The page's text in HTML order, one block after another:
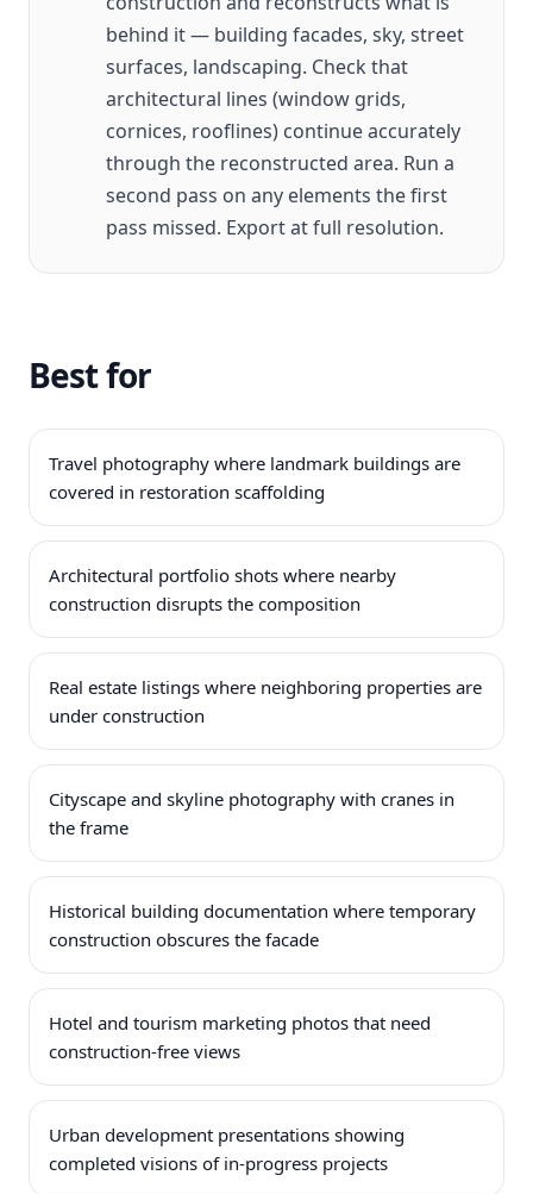
behind it — building facades, sky, street
surfaces, landscaping. Check that
architectural lines (window grids,
cornices, rooflines) continue accurately
through the reconstructed area. Run a
second pass on any elements the first
pass missed. Export at full resolution.
Best for
Travel photography where landmark buildings are
covered in restoration scaffolding
Architectural portfolio shots where nearby
construction disrupts the composition
Real estate listings where neighboring properties are
under construction
Cityscape and skyline photography with cranes in
the frame
Historical building documentation where temporary
construction obscures the facade
Hotel and tourism marketing photos that need
construction-free views
Urban development presentations showing
completed visions of in-progress projects